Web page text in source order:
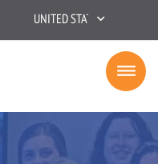
UNITED STATES